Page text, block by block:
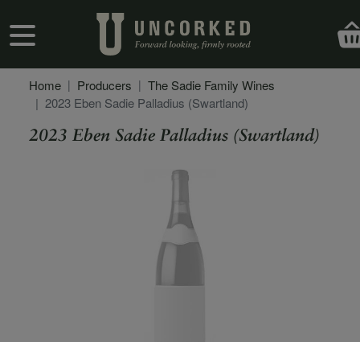
User account menu
Home Producers
The Sadie Family Wines
2023 Eben Sadie Palladius (Swartland)
2023 Eben Sadie Palladius (Swartland)